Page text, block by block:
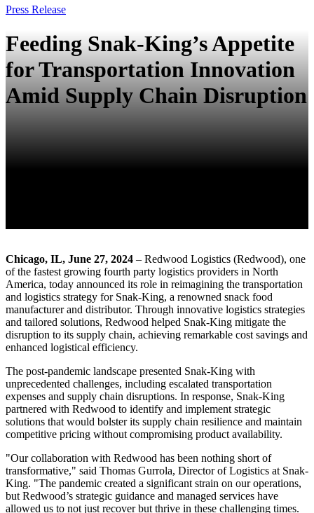
Press Release
Feeding Snak-King’s Appetite
for Transportation Innovation
Amid Supply Chain Disruption
Chicago, IL, June 27, 2024 – Redwood Logistics (Redwood), one
of the fastest growing fourth party logistics providers in North
America, today announced its role in reimagining the transportation
and logistics strategy for Snak-King, a renowned snack food
manufacturer and distributor. Through innovative logistics strategies
and tailored solutions, Redwood helped Snak-King mitigate the
disruption to its supply chain, achieving remarkable cost savings and
enhanced logistical efficiency.
The post-pandemic landscape presented Snak-King with
unprecedented challenges, including escalated transportation
expenses and supply chain disruptions. In response, Snak-King
partnered with Redwood to identify and implement strategic
solutions that would bolster its supply chain resilience and maintain
competitive pricing without compromising product availability.
"Our collaboration with Redwood has been nothing short of
transformative," said Thomas Gurrola, Director of Logistics at Snak-
King. "The pandemic created a significant strain on our operations,
but Redwood’s strategic guidance and managed services have
allowed us to not just recover but thrive in these challenging times.